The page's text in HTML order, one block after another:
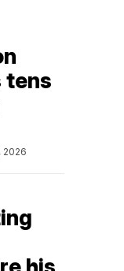
tens
2026